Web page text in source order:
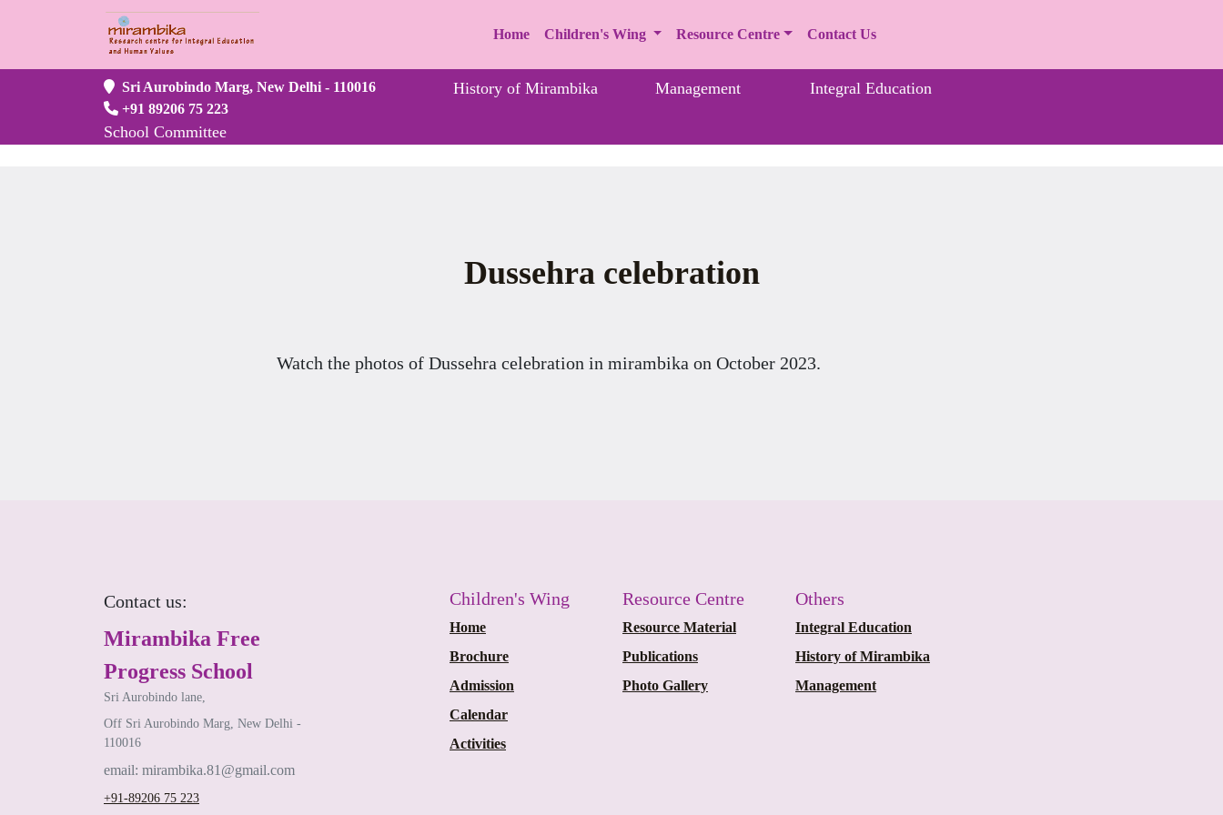
Home Children's Wing Resource Centre Contact Us
Sri Aurobindo Marg, New Delhi - 110016
+91 89206 75 223
History of Mirambika Management Integral Education
School Committee
Dussehra celebration
Watch the photos of Dussehra celebration in mirambika on October 2023.
Contact us:
Mirambika Free
Progress School
Sri Aurobindo lane,
Off Sri Aurobindo Marg, New Delhi -
110016
email: mirambika.81@gmail.com
+91-89206 75 223
Children's Wing
Home
Brochure
Admission
Calendar
Activities
Resource Centre
Resource Material
Publications
Photo Gallery
Others
Integral Education
History of Mirambika
Management